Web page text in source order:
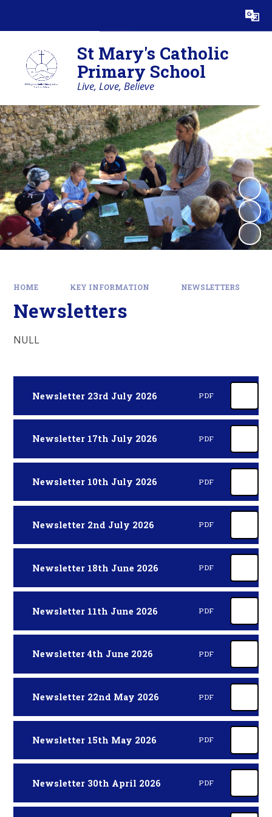
Translate
St Mary's Catholic
Primary School
Live, Love, Believe
HOME KEY INFORMATION NEWSLETTERS
Newsletters
NULL
Newsletter 23rd July 2026 PDF
Newsletter 17th July 2026 PDF
Newsletter 10th July 2026 PDF
Newsletter 2nd July 2026 PDF
Newsletter 18th June 2026 PDF
Newsletter 11th June 2026 PDF
Newsletter 4th June 2026 PDF
Newsletter 22nd May 2026 PDF
Newsletter 15th May 2026 PDF
Newsletter 30th April 2026 PDF